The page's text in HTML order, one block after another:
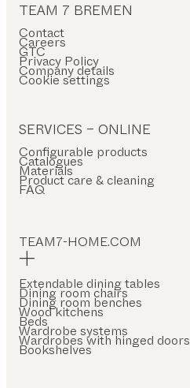
TEAM 7 BREMEN
Contact
Careers
GTC
Privacy Policy
Company details
Cookie settings
SERVICES – ONLINE
Configurable products
Catalogues
Materials
Product care & cleaning
FAQ
TEAM7-HOME.COM
Extendable dining tables
Dining room chairs
Dining room benches
Wood kitchens
Beds
Wardrobe systems
Wardrobes with hinged doors
Bookshelves